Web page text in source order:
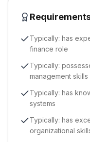
Typically: has
finance role
Typically:
management skills
Typically: has
systems
Typically: has
organizational